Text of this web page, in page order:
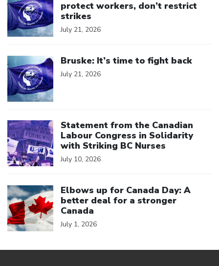
protect workers, don’t restrict
strikes
July 21, 2026
Bruske: It’s time to fight back
July 21, 2026
Statement from the Canadian
Labour Congress in Solidarity
with Striking BC Nurses
July 10, 2026
Elbows up for Canada Day: A
better deal for a stronger
Canada
July 1, 2026